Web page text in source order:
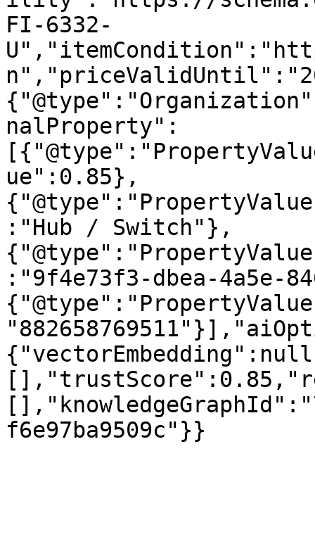
FI-6332-
nalProperty":
ue":0.85},
:"Hub / Switch"},
:"9f4e73f3-dbea-4a5e-
f6e97ba9509c"}}